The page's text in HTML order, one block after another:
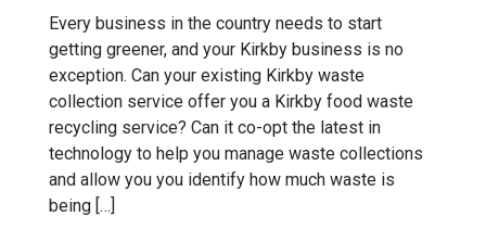
Every business in the country needs to start
getting greener, and your Kirkby business is no
exception. Can your existing Kirkby waste
collection service offer you a Kirkby food waste
recycling service? Can it co-opt the latest in
technology to help you manage waste collections
and allow you you identify how much waste is
being […]